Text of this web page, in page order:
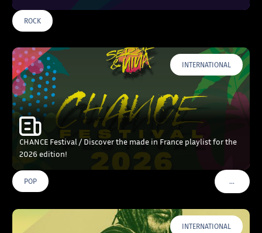
ROCK
INTERNATIONAL
CHANCE Festival / Discover the made in France playlist for the
2026 edition!
POP …VOIR
INTERNATIONAL